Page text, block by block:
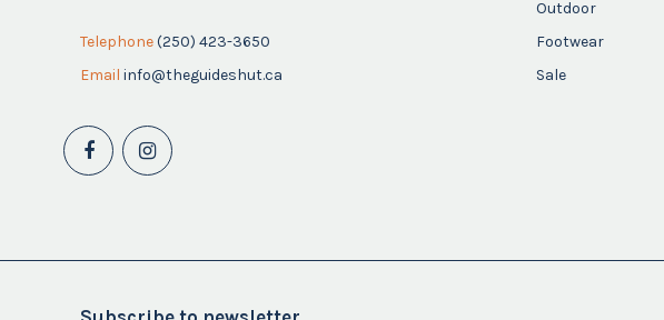
Telephone(250) 423-3650
Email info@theguideshut.ca
Outdoor
Footwear
Sale